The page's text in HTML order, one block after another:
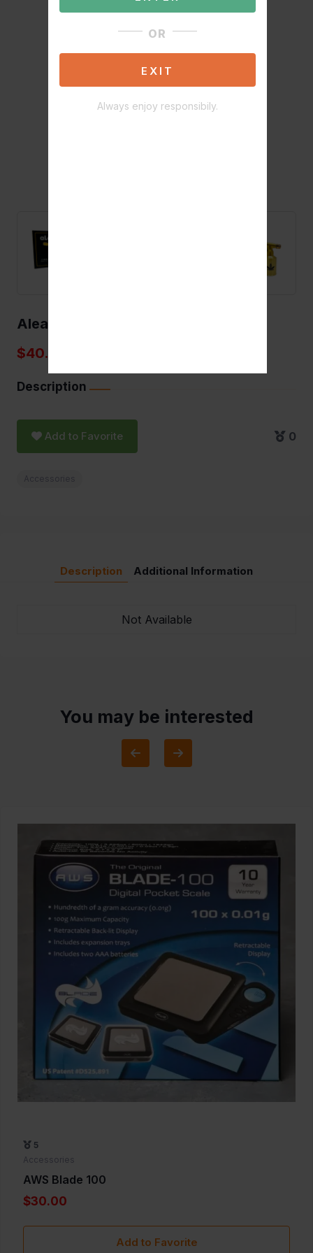
OR
EXIT
Always enjoy responsibily.
Aleaf torch 5" Brass
$40.00
Description
Add to Favorite 0
Description Additional Information
Not Available
You may be interested
5
Accessories
AWS Blade 100
$30.00
Add to Favorite